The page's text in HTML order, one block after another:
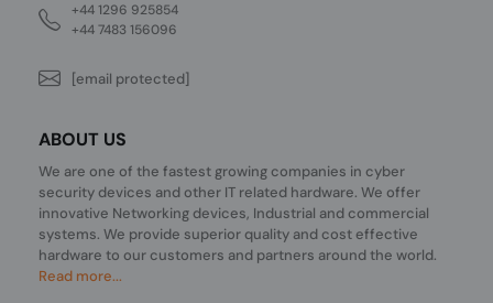
+44 1296 925854
+44 7483 156096
[email protected]
ABOUT US
We are one of the fastest growing companies in cyber
security devices and other IT related hardware. We offer
innovative Networking devices, Industrial and commercial
systems. We provide superior quality and cost effective
hardware to our customers and partners around the world.
Read more...